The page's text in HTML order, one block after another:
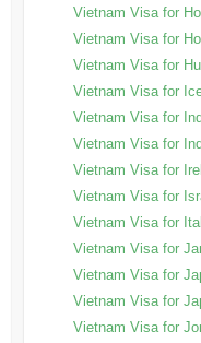
Vietnam Visa for
Vietnam Visa for
Vietnam Visa for
Vietnam Visa for
Vietnam Visa for
Vietnam Visa for
Vietnam Visa for
Vietnam Visa for
Vietnam Visa for
Vietnam Visa for
Vietnam Visa for
Vietnam Visa for
Vietnam Visa for